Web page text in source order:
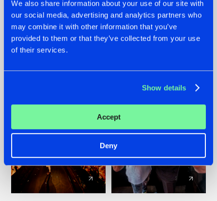
We also share information about your use of our site with
our social media, advertising and analytics partners who
may combine it with other information that you’ve
provided to them or that they’ve collected from your use
of their services.
Show details
Accept
Deny
07.08.2026
TATANKA GOES
BACK TO HIS
ROOTS WITH
'BEYOND TIME'
22.07.2026
FRONTLINER'S HIT
'DISCORECORD'
GETS A FRESH NEW